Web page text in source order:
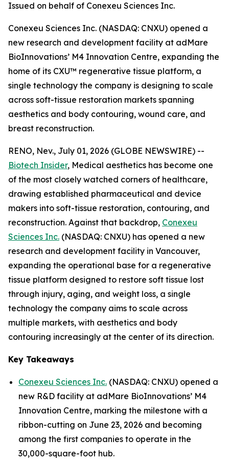
Issued on behalf of Conexeu Sciences Inc.
Conexeu Sciences Inc. (NASDAQ: CNXU) opened a
new research and development facility at adMare
BioInnovations’ M4 Innovation Centre, expanding the
home of its CXU™ regenerative tissue platform, a
single technology the company is designing to scale
across soft-tissue restoration markets spanning
aesthetics and body contouring, wound care, and
breast reconstruction.
RENO, Nev., July 01, 2026 (GLOBE NEWSWIRE) --
Biotech Insider, Medical aesthetics has become one
of the most closely watched corners of healthcare,
drawing established pharmaceutical and device
makers into soft-tissue restoration, contouring, and
reconstruction. Against that backdrop, Conexeu
Sciences Inc. (NASDAQ: CNXU) has opened a new
research and development facility in Vancouver,
expanding the operational base for a regenerative
tissue platform designed to restore soft tissue lost
through injury, aging, and weight loss, a single
technology the company aims to scale across
multiple markets, with aesthetics and body
contouring increasingly at the center of its direction.
Key Takeaways
Conexeu Sciences Inc. (NASDAQ: CNXU) opened a
new R&D facility at adMare BioInnovations’ M4
Innovation Centre, marking the milestone with a
ribbon-cutting on June 23, 2026 and becoming
among the first companies to operate in the
30,000-square-foot hub.